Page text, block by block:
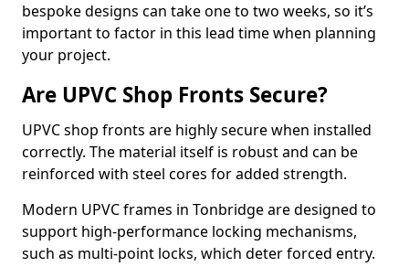
bespoke designs can take one to two weeks, so it’s
important to factor in this lead time when planning
your project.
Are UPVC Shop Fronts Secure?
UPVC shop fronts are highly secure when installed
correctly. The material itself is robust and can be
reinforced with steel cores for added strength.
Modern UPVC frames in Tonbridge are designed to
support high-performance locking mechanisms,
such as multi-point locks, which deter forced entry.